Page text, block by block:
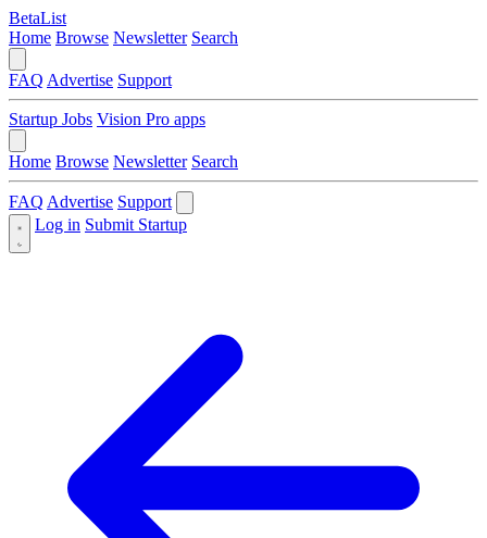
BetaList
Home Browse Newsletter Search
FAQ Advertise Support
Startup Jobs Vision Pro apps
Home Browse Newsletter Search
FAQ Advertise Support
Log in Submit Startup